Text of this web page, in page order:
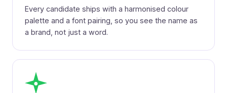
Every candidate ships with a harmonised colour
palette and a font pairing, so you see the name as
a brand, not just a word.
●